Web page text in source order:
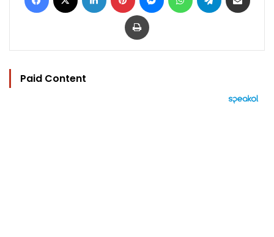
Print
Paid Content